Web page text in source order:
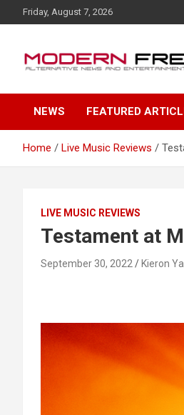
k
c
n
Friday, August 7, 2026
NEWS FEATURED
Home Live Music Reviews
LIVE MUSIC REVIEWS
Testament at
September 30, 2022 Kieron